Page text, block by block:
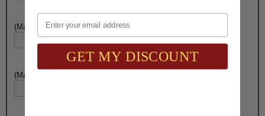
(Max. 35 Characters) Engraving - Line 7:
(Max. 35 Characters) Engraving - Line 8:
Email
GET MY DISCOUNT